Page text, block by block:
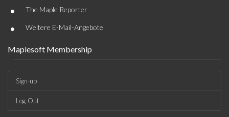
• The Maple Reporter
• Weitere E-Mail-Angebote
Maplesoft Membership
Sign-up
Log-Out